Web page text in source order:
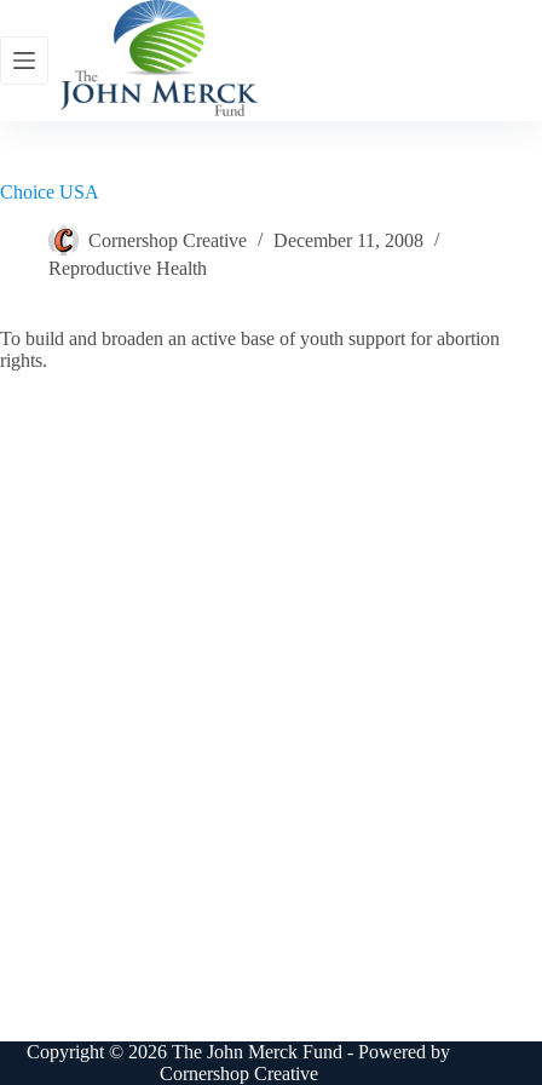
content
Choice USA
Cornershop Creative
December 11, 2008
Reproductive Health
To build and broaden an active base of youth support for abortion
rights.
Copyright © 2026 The John Merck Fund - Powered by
Cornershop Creative